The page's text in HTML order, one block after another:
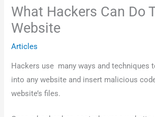
What Hackers Can Do
Website
Articles
Hackers use many ways and techniques
into any website and insert malicious
website’s files.